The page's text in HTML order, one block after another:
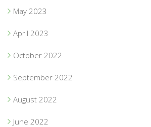
May 2023
April 2023
October 2022
September 2022
August 2022
June 2022